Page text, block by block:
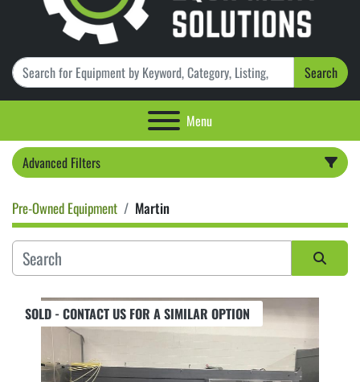
Search
Menu
Advanced Filters
Category
Pre-Owned Equipment Martin
Sort by
SOLD - CONTACT US FOR A SIMILAR OPTION